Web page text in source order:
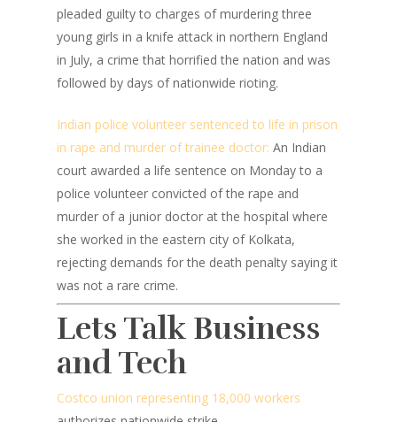
pleaded guilty to charges of murdering three
young girls in a knife attack in northern England
in July, a crime that horrified the nation and was
followed by days of nationwide rioting.
Indian police volunteer sentenced to life in prison
in rape and murder of trainee doctor: An Indian
court awarded a life sentence on Monday to a
police volunteer convicted of the rape and
murder of a junior doctor at the hospital where
she worked in the eastern city of Kolkata,
rejecting demands for the death penalty saying it
was not a rare crime.
Lets Talk Business
and Tech
Costco union representing 18,000 workers